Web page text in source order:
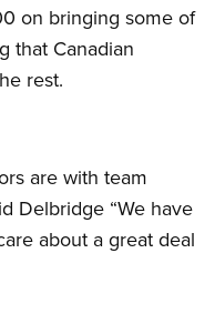
on bringing some of
that Canadian
rest.
are with team
Delbridge “We have
about a great deal